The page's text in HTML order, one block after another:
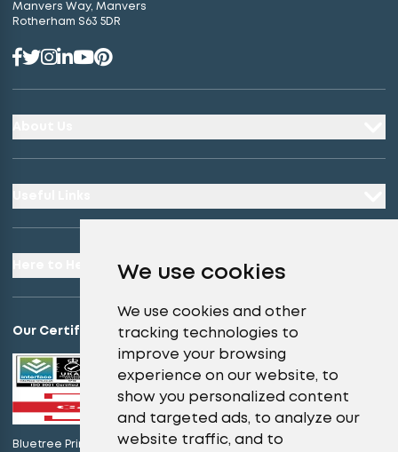
We use cookies
We use cookies and other
tracking technologies to
improve your browsing
experience on our website, to
show you personalized content
and targeted ads, to analyze our
website traffic, and to
Manvers Way, Manvers
Rotherham S63 5DR
Our Certifications
Bluetree Print Limited T/A instantprint.co.uk is certified to ISO